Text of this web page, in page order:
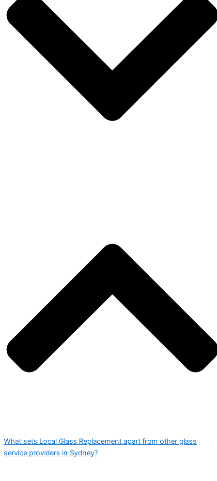
What sets Local Glass Replacement apart from other glass
service providers in Sydney?